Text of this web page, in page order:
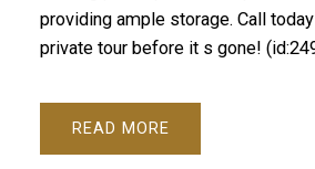
providing ample storage. Call
private tour before it s gone!
READ